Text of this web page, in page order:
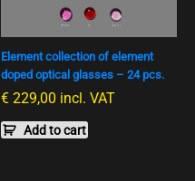
Element collection of element
doped optical glasses – 24 pcs.
€ 229,00 incl. VAT
Add to cart